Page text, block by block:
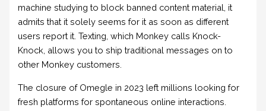
machine studying to block banned content material, it
admits that it solely seems for it as soon as different
users report it. Texting, which Monkey calls Knock-
Knock, allows you to ship traditional messages on to
other Monkey customers.
The closure of Omegle in 2023 left millions looking for
fresh platforms for spontaneous online interactions.